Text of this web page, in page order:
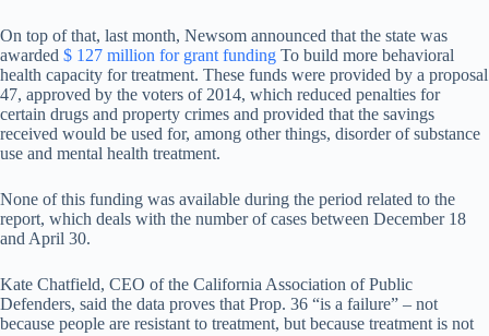
On top of that, last month, Newsom announced that the state was
awarded $ 127 million for grant funding To build more behavioral
health capacity for treatment. These funds were provided by a proposal
47, approved by the voters of 2014, which reduced penalties for
certain drugs and property crimes and provided that the savings
received would be used for, among other things, disorder of substance
use and mental health treatment.
None of this funding was available during the period related to the
report, which deals with the number of cases between December 18
and April 30.
Kate Chatfield, CEO of the California Association of Public
Defenders, said the data proves that Prop. 36 “is a failure” – not
because people are resistant to treatment, but because treatment is not